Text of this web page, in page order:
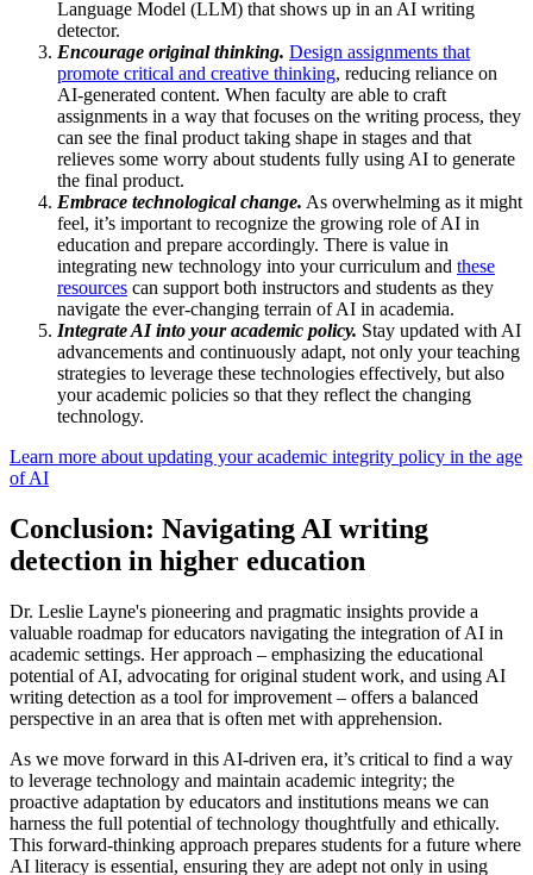
Language Model (LLM) that shows up in an AI writing
detector.
Encourage original thinking. Design assignments that
promote critical and creative thinking, reducing reliance on
AI-generated content. When faculty are able to craft
assignments in a way that focuses on the writing process, they
can see the final product taking shape in stages and that
relieves some worry about students fully using AI to generate
the final product.
Embrace technological change. As overwhelming as it might
feel, it’s important to recognize the growing role of AI in
education and prepare accordingly. There is value in
integrating new technology into your curriculum and these
resources can support both instructors and students as they
navigate the ever-changing terrain of AI in academia.
Integrate AI into your academic policy. Stay updated with AI
advancements and continuously adapt, not only your teaching
strategies to leverage these technologies effectively, but also
your academic policies so that they reflect the changing
technology.
Learn more about updating your academic integrity policy in the age
of AI
Conclusion: Navigating AI writing
detection in higher education
Dr. Leslie Layne's pioneering and pragmatic insights provide a
valuable roadmap for educators navigating the integration of AI in
academic settings. Her approach – emphasizing the educational
potential of AI, advocating for original student work, and using AI
writing detection as a tool for improvement – offers a balanced
perspective in an area that is often met with apprehension.
As we move forward in this AI-driven era, it’s critical to find a way
to leverage technology and maintain academic integrity; the
proactive adaptation by educators and institutions means we can
harness the full potential of technology thoughtfully and ethically.
This forward-thinking approach prepares students for a future where
AI literacy is essential, ensuring they are adept not only in using